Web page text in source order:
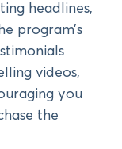
headlines,
program’s
videos,
you
the